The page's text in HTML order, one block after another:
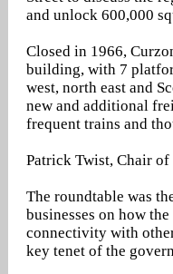
and unlock 600,000
Closed in 1966,
building, with 7
west, north east and
new and additional
frequent trains and
Patrick Twist, Chair
The roundtable was
businesses on how
connectivity with
key tenet of the